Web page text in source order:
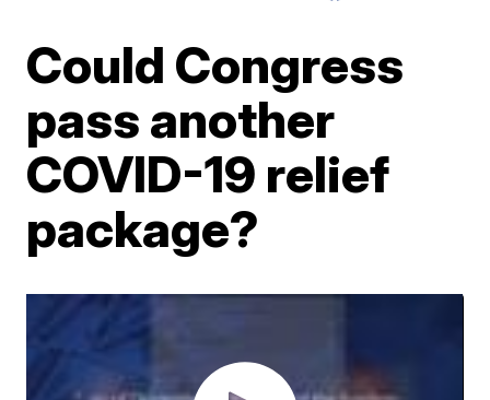
Could Congress
pass another
COVID-19 relief
package?